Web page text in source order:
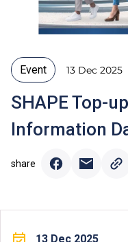
Event 13 Dec 2025
SHAPE Top-
Information
share
13 Dec 2025